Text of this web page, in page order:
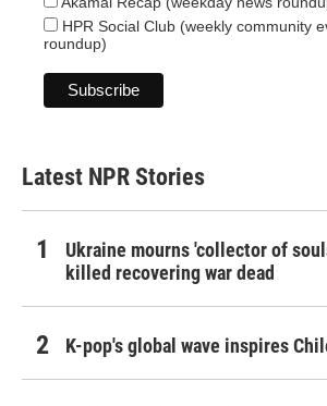
HPR Social Club (weekly community
roundup)
Latest NPR Stories
Ukraine mourns 'collector of
killed recovering war dead
K-pop's global wave inspires